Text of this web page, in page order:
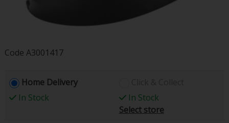
Code A3001417
Home Delivery
In Stock
In Stock
Select store